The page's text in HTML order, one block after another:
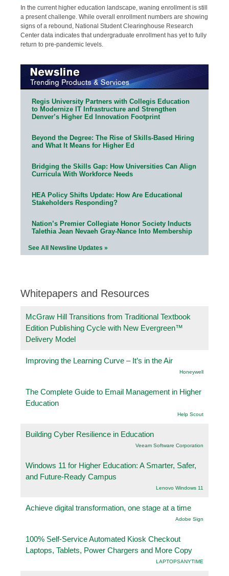
In the current higher education landscape, waning enrollment is still
a present challenge. While overall enrollment numbers are showing
signs of a rebound, National Student Clearinghouse Research
Center data indicates that undergraduate enrollment has yet to fully
return to pre-pandemic levels.
Regis University Partners with Collegis Education
to Modernize IT Infrastructure and Strengthen
Denver’s Higher Ed Innovation Footprint
Beyond the Degree: The Rise of Skills-Based Hiring
and What It Means for Higher Ed
Bridging the Skills Gap: How Universities Can Align
Curricula With Workforce Needs
HEA Policy Shifts Update: How Are Educational
Stakeholders Responding?
Nation’s Premier Collegiate Honor Society Inducts
Talethia Jean Nevaeh Gray-Nance Into Membership
See All Newsline Updates »
Whitepapers and Resources
McGraw Hill Transitions from Traditional Textbook
Edition Publishing Cycle with New Evergreen™
Delivery Model
Improving the Learning Curve – It’s in the Air
Honeywell
The Complete Guide to Email Management in Higher
Education
Help Scout
Building Cyber Resilience in Education
Veeam Software Corporation
Windows 11 for Higher Education: A Smarter, Safer,
and Future-Ready Campus
Lenovo Windows 11
Achieve digital transformation, one stage at a time
Adobe Sign
100% Self-Service Automated Kiosk Checkout
Laptops, Tablets, Power Chargers and More Copy
LAPTOPSANYTIME